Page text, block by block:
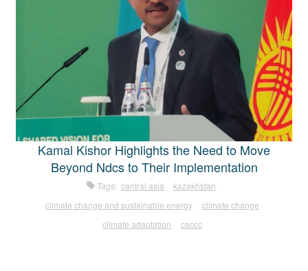
Kamal Kishor Highlights the Need to Move
Beyond Ndcs to Their Implementation
Tags: central asia
kazakhstan
climate change and sustainable energy
climate change
climate adaptation
caccc